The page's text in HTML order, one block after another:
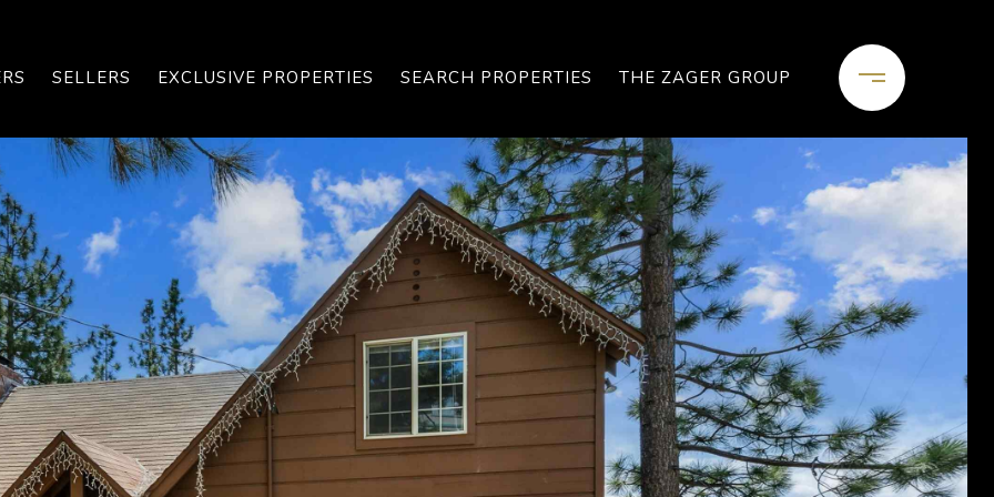
SELLERS EXCLUSIVE PROPERTIES SEARCH PROPERTIES THE ZAGER GROUP